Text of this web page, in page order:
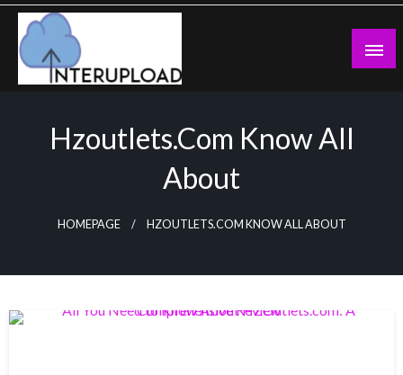
Skip
content
Hzoutlets.com Know All
About
HOMEPAGE HZOUTLETS.COM KNOW ALL ABOUT